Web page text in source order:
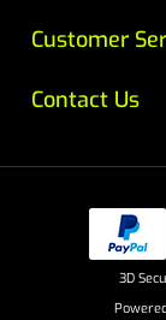
Customer
Contact Us
3D